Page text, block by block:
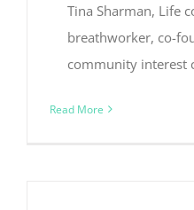
Tina Sharman, Life
breathworker, co-
community interest
Read More